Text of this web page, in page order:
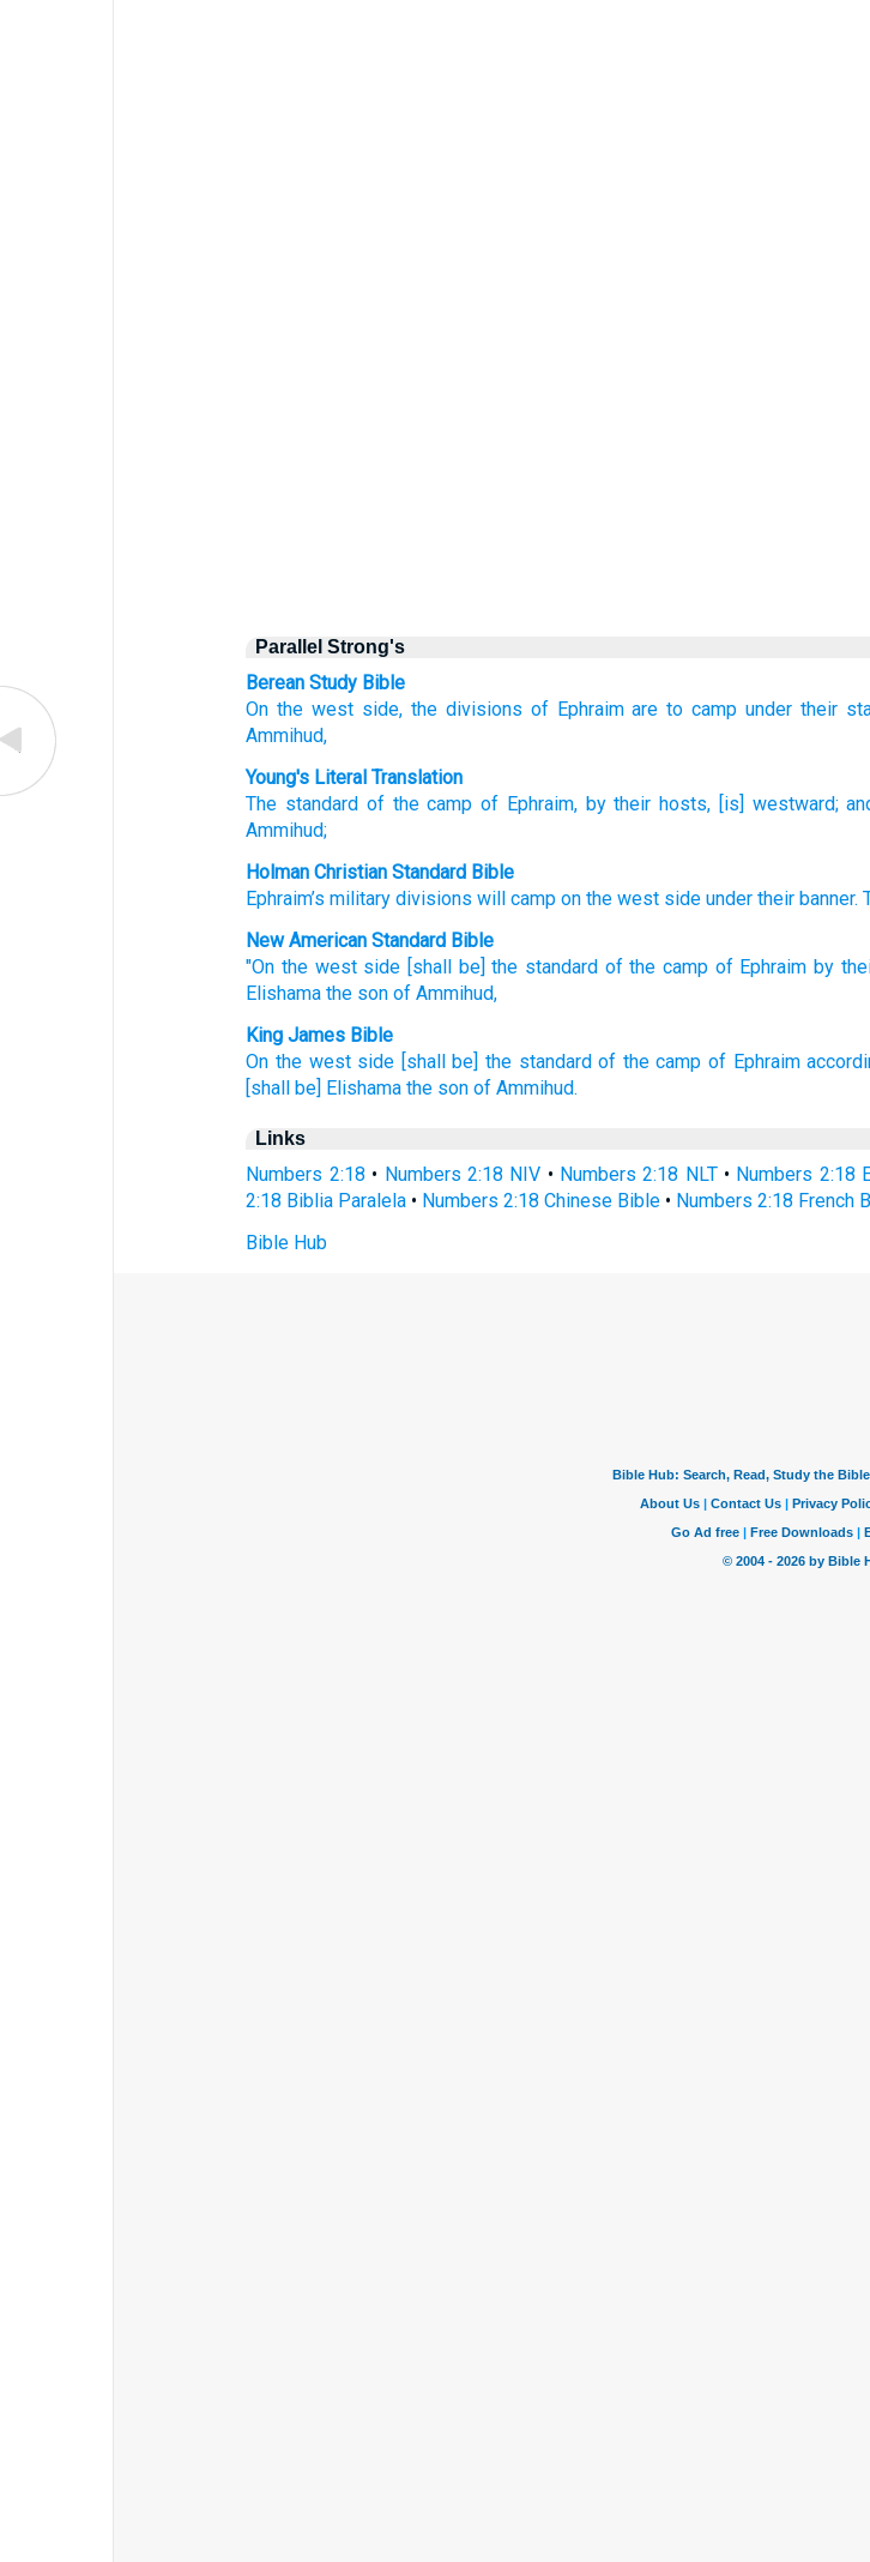
Parallel Strong's
Berean Study Bible
On the west side, the divisions of Ephraim are to camp under their
Ammihud,
Young's Literal Translation
The standard of the camp of Ephraim, by their hosts, [is] westward;
Ammihud;
Holman Christian Standard Bible
Ephraim’s military divisions will camp on the west side under their banner.
New American Standard Bible
"On the west side [shall be] the standard of the camp of Ephraim by
Elishama the son of Ammihud,
King James Bible
On the west side [shall be] the standard of the camp of Ephraim
[shall be] Elishama the son of Ammihud.
Links
Numbers 2:18 • Numbers 2:18 NIV • Numbers 2:18 NLT• Numbers 2:18
2:18 Biblia Paralela • Numbers 2:18 Chinese Bible • Numbers 2:18 French
Bible Hub